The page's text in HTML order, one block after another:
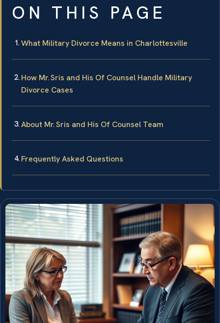
ON THIS PAGE
What Military Divorce Means in Charlottesville
How Mr. Sris and His Of Counsel Handle Military
Divorce Cases
About Mr. Sris and His Of Counsel Team
Frequently Asked Questions